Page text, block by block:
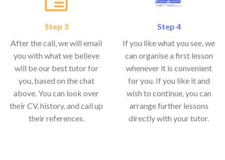
Step 3
After the call, we will email
you with what we believe
will be our best tutor for
you, based on the chat
above. You can look over
their CV, history, and call up
their references.
Step 4
If you like what you see, we
can organise a first lesson
whenever it is convenient
for you. If you like it and
wish to continue, you can
arrange further lessons
directly with your tutor.